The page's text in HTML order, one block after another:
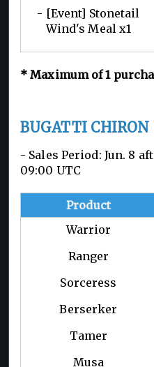
- [Event] Stonetail
Wind's Meal x1
*Maximum of 1
BUGATTI
- Sales Period: Jun. 8
09:00 UTC
Product
Warrior
Ranger
Sorceress
Berserker
Tamer
Musa